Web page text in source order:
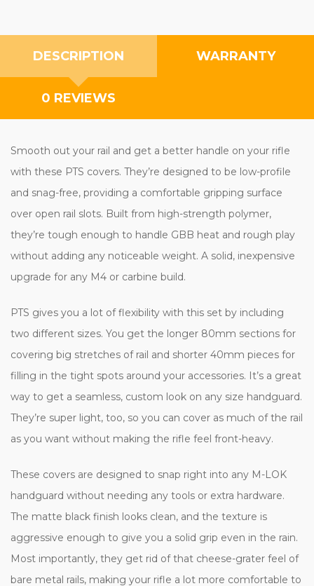
DESCRIPTION WARRANTY
0 REVIEWS
Smooth out your rail and get a better handle on your rifle
with these PTS covers. They’re designed to be low-profile
and snag-free, providing a comfortable gripping surface
over open rail slots. Built from high-strength polymer,
they’re tough enough to handle GBB heat and rough play
without adding any noticeable weight. A solid, inexpensive
upgrade for any M4 or carbine build.
PTS gives you a lot of flexibility with this set by including
two different sizes. You get the longer 80mm sections for
covering big stretches of rail and shorter 40mm pieces for
filling in the tight spots around your accessories. It’s a great
way to get a seamless, custom look on any size handguard.
They’re super light, too, so you can cover as much of the rail
as you want without making the rifle feel front-heavy.
These covers are designed to snap right into any M-LOK
handguard without needing any tools or extra hardware.
The matte black finish looks clean, and the texture is
aggressive enough to give you a solid grip even in the rain.
Most importantly, they get rid of that cheese-grater feel of
bare metal rails, making your rifle a lot more comfortable to